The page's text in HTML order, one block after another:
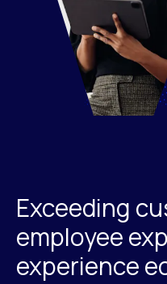
Exceeding
employee
experience